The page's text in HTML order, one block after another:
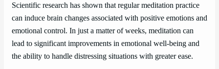
Scientific research has shown that regular meditation practice
can induce brain changes associated with positive emotions and
emotional control. In just a matter of weeks, meditation can
lead to significant improvements in emotional well-being and
the ability to handle distressing situations with greater ease.